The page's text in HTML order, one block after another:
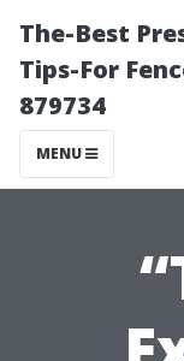
The-Best
Tips-For
879734
MENU